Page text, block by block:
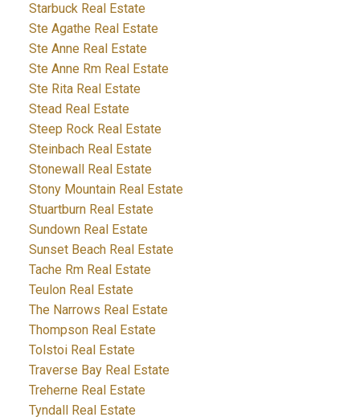
Starbuck Real Estate
Ste Agathe Real Estate
Ste Anne Real Estate
Ste Anne Rm Real Estate
Ste Rita Real Estate
Stead Real Estate
Steep Rock Real Estate
Steinbach Real Estate
Stonewall Real Estate
Stony Mountain Real Estate
Stuartburn Real Estate
Sundown Real Estate
Sunset Beach Real Estate
Tache Rm Real Estate
Teulon Real Estate
The Narrows Real Estate
Thompson Real Estate
Tolstoi Real Estate
Traverse Bay Real Estate
Treherne Real Estate
Tyndall Real Estate